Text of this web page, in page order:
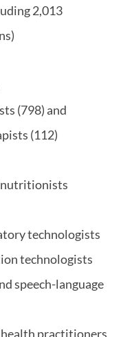
2,013
(798) and
(112)
nutritionists
technologists
technologists
speech-language
practitioners